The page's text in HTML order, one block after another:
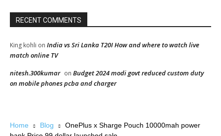
RECENT COMMENTS
King kohli on India vs Sri Lanka T20I How and where to watch live
match online TV
nitesh.300kumar on Budget 2024 modi govt reduced custom duty
on mobile phones pcba and charger